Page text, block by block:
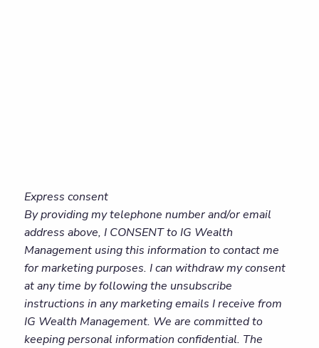
Express consent
By providing my telephone number and/or email
address above, I CONSENT to IG Wealth
Management using this information to contact me
for marketing purposes. I can withdraw my consent
at any time by following the unsubscribe
instructions in any marketing emails I receive from
IG Wealth Management. We are committed to
keeping personal information confidential. The